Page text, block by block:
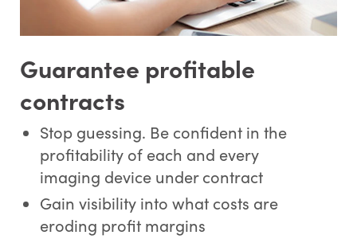
Guarantee profitable
contracts
Stop guessing. Be confident in the
profitability of each and every
imaging device under contract
Gain visibility into what costs are
eroding profit margins